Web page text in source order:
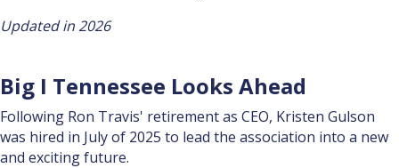
Updated in 2026
Big I Tennessee Looks Ahead
Following Ron Travis' retirement as CEO, Kristen Gulson
was hired in July of 2025 to lead the association into a new
and exciting future.